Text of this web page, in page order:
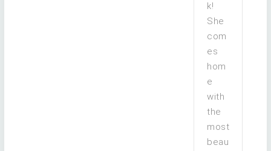
k!
She
com
es
hom
e
with
the
most
beau